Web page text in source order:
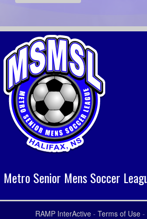
Metro Senior Mens Soccer
RAMP InterActive- Terms of Use-